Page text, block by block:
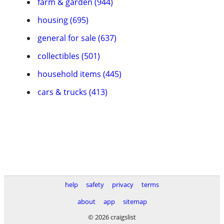
housing (695)
general for sale (637)
collectibles (501)
household items (445)
cars & trucks (413)
help safety privacy
terms
about
app
sitemap
© 2026 craigslist